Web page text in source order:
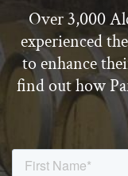
Over 3,000
experienced
to enhance
find out how